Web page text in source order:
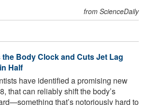
from ScienceDaily
the Body Clock and Cuts Jet Lag
Half
have identified a promising new
that can reliably shift the body’s
that’s notoriously hard to